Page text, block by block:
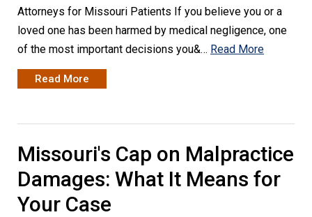
Attorneys for Missouri Patients If you believe you or a
loved one has been harmed by medical negligence, one
of the most important decisions you&… Read More
Read More
Missouri's Cap on Malpractice
Damages: What It Means for
Your Case